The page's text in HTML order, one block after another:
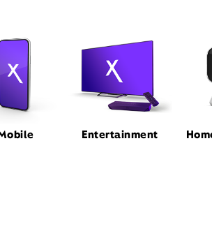
Entertainment